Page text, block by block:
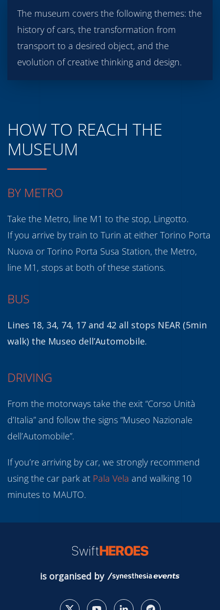
The museum covers the following themes: the
history of cars, the transformation from
transport to a desired object, and the
evolution of creative thinking and design.
HOW TO REACH THE
MUSEUM
BY METRO
Take the Metro, line M1 to the stop, Lingotto.
If you arrive by train to Turin at either Torino Porta
Nuova or Torino Porta Susa Station, the Metro,
line M1, stops at both of these stations.
BUS
Lines 18, 34, 74, 17 and 42 all stops NEAR (5min
walk) the Museo dell’Automobile.
DRIVING
From the motorways take the exit “Corso Unità
d’Italia” and follow the signs “Museo Nazionale
dell’Automobile”.
If you’re arriving by car, we strongly recommend
using the car park at Pala Vela and walking 10
minutes to MAUTO.
is organised by